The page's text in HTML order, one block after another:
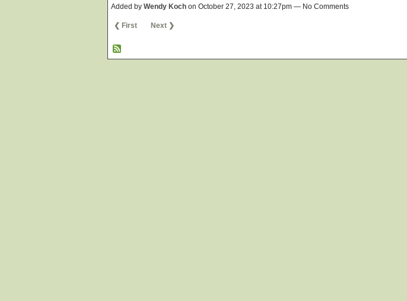
Added by Wendy Koch on October 27, 2023 at 10:27pm — No Comments
❮ First Next ❯